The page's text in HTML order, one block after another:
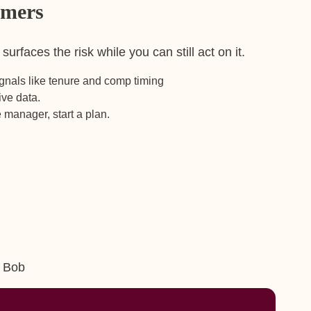
the risk while you can still act on it.
like tenure and comp timing
data.
start a plan.